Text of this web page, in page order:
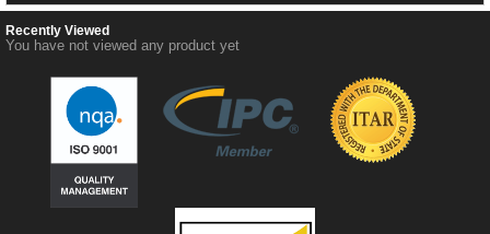
Recently Viewed
You have not viewed any product yet